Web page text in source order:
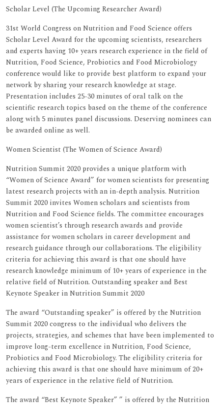
Scholar Level (The Upcoming Researcher Award)
31st World Congress on Nutrition and Food Science offers
Scholar Level Award for the upcoming scientists, researchers
and experts having 10+ years research experience in the field of
Nutrition, Food Science, Probiotics and Food Microbiology
conference would like to provide best platform to expand your
network by sharing your research knowledge at stage.
Presentation includes 25-30 minutes of oral talk on the
scientific research topics based on the theme of the conference
along with 5 minutes panel discussions. Deserving nominees can
be awarded online as well.
Women Scientist (The Women of Science Award)
Nutrition Summit 2020 provides a unique platform with
“Women of Science Award” for women scientists for presenting
latest research projects with an in-depth analysis. Nutrition
Summit 2020 invites Women scholars and scientists from
Nutrition and Food Science fields. The committee encourages
women scientist’s through research awards and provide
assistance for women scholars in career development and
research guidance through our collaborations. The eligibility
criteria for achieving this award is that one should have
research knowledge minimum of 10+ years of experience in the
relative field of Nutrition. Outstanding speaker and Best
Keynote Speaker in Nutrition Summit 2020
The award “Outstanding speaker” is offered by the Nutrition
Summit 2020 congress to the individual who delivers the
projects, strategies, and schemes that have been implemented to
improve long-term excellence in Nutrition, Food Science,
Probiotics and Food Microbiology. The eligibility criteria for
achieving this award is that one should have minimum of 20+
years of experience in the relative field of Nutrition.
The award “Best Keynote Speaker” ” is offered by the Nutrition